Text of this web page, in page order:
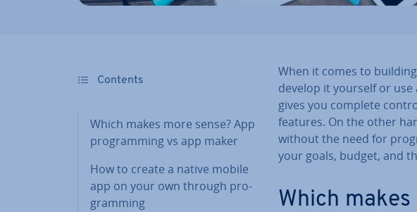
Contents
Which makes more sense? App
pro­gram­ming vs app maker
How to create a native mobile
app on your own through pro­
gram­ming
When it comes to
develop it yourself or
gives you complete
features. On the other
without the need for
your goals, budget, and
Which